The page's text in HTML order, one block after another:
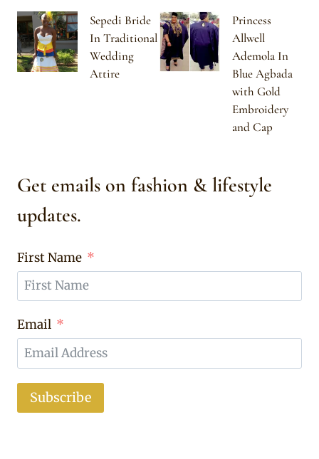
Sepedi Bride
In Traditional
Wedding
Attire
Princess
Allwell
Ademola In
Blue Agbada
with Gold
Embroidery
and Cap
Get emails on fashion & lifestyle
updates.
First Name
Email
Subscribe